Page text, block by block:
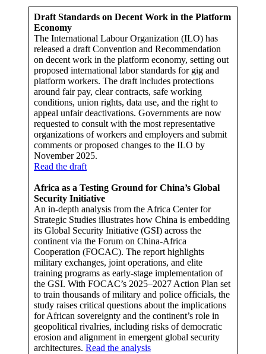
Draft Standards on Decent Work in the Platform
Economy
The International Labour Organization (ILO) has
released a draft Convention and Recommendation
on decent work in the platform economy, setting out
proposed international labor standards for gig and
platform workers. The draft includes protections
around fair pay, clear contracts, safe working
conditions, union rights, data use, and the right to
appeal unfair deactivations. Governments are now
requested to consult with the most representative
organizations of workers and employers and submit
comments or proposed changes to the ILO by
November 2025.
Read the draft
Africa as a Testing Ground for China’s Global
Security Initiative
An in-depth analysis from the Africa Center for
Strategic Studies illustrates how China is embedding
its Global Security Initiative (GSI) across the
continent via the Forum on China-Africa
Cooperation (FOCAC). The report highlights
military exchanges, joint operations, and elite
training programs as early-stage implementation of
the GSI. With FOCAC’s 2025–2027 Action Plan set
to train thousands of military and police officials, the
study raises critical questions about the implications
for African sovereignty and the continent’s role in
geopolitical rivalries, including risks of democratic
erosion and alignment in emergent global security
architectures. Read the analysis